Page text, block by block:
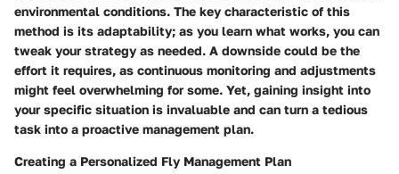
environmental conditions. The key characteristic of this
method is its adaptability; as you learn what works, you can
tweak your strategy as needed. A downside could be the
effort it requires, as continuous monitoring and adjustments
might feel overwhelming for some. Yet, gaining insight into
your specific situation is invaluable and can turn a tedious
task into a proactive management plan.
Creating a Personalized Fly Management Plan